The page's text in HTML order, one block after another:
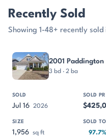
Recently Sold
Showing 1-48+ recently
PROPERTY
2001 Paddington
3 bd · 2 ba
Jul 16 2026
1,956 sq ft 97.7%